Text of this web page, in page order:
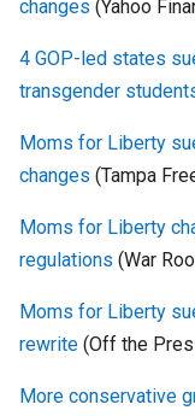
changes (Yahoo
4 GOP-led states
transgender
Moms for Liberty
changes (Tampa
Moms for Liberty
regulations (War
Moms for Liberty
rewrite (Off the
More conservative